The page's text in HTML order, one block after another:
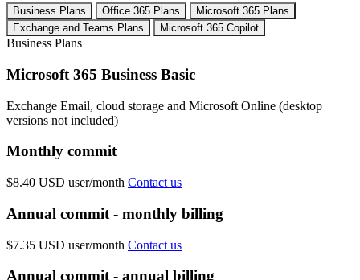
Business Plans Office 365 Plans
Microsoft 365 Plans
Exchange and Teams Plans
Microsoft 365 Copilot
Business Plans
Microsoft 365 Business Basic
Exchange Email, cloud storage and Microsoft Online (desktop
versions not included)
Monthly commit
$8.40 USD user/month Contact us
Annual commit - monthly billing
$7.35 USD user/month Contact us
Annual commit - annual billing